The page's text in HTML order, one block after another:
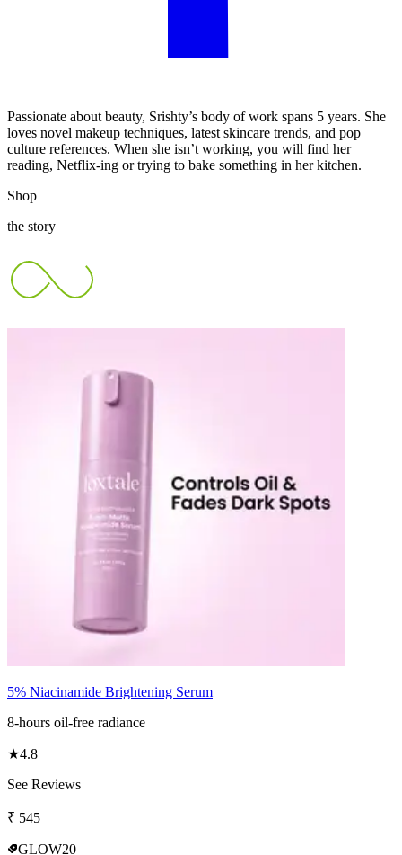
Passionate about beauty, Srishty’s body of work spans 5 years. She
loves novel makeup techniques, latest skincare trends, and pop
culture references. When she isn’t working, you will find her
reading, Netflix-ing or trying to bake something in her kitchen.
Shop
the story
5% Niacinamide Brightening Serum
8-hours oil-free radiance
★4.8
See Reviews
₹ 545
GLOW20